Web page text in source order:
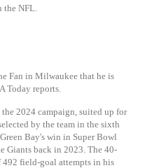
the NFL.
Fan in Milwaukee that he is
Today reports.
2024 campaign, suited up for
by the team in the sixth
Bay's win in Super Bowl
Giants back in 2023. The 40-
field-goal attempts in his